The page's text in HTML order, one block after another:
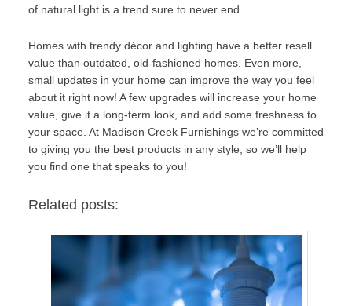
of natural light is a trend sure to never end.
Homes with trendy décor and lighting have a better resell
value than outdated, old-fashioned homes. Even more,
small updates in your home can improve the way you feel
about it right now! A few upgrades will increase your home
value, give it a long-term look, and add some freshness to
your space. At Madison Creek Furnishingswe’re committed
to giving you the best products in any style, so we’ll help
you find one that speaks to you!
Related posts: